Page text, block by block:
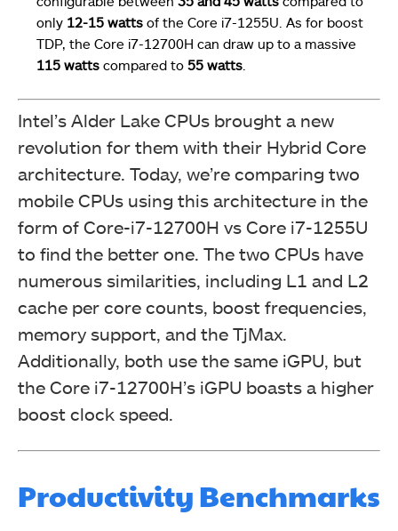
only 12-15 watts of the Core i7-1255U. As for boost
TDP, the Core i7-12700H can draw up to a massive
115 watts compared to 55 watts
Intel’s Alder Lake CPUs brought a new
revolution for them with their Hybrid Core
architecture. Today, we’re comparing two
mobile CPUs using this architecture in the
form of Core-i7-12700H vs Core i7-1255U
to find the better one. The two CPUs have
numerous similarities, including L1 and L2
cache per core counts, boost frequencies,
memory support, and the TjMax.
Additionally, both use the same iGPU, but
the Core i7-12700H’s iGPU boasts a higher
boost clock speed.
Productivity Benchmarks